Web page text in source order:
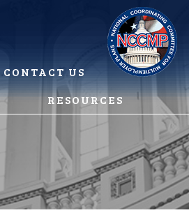
CONTACT US
RESOURCES